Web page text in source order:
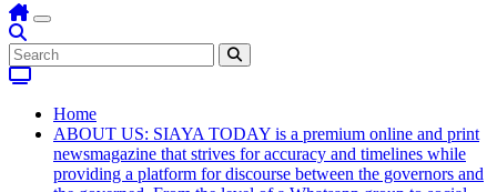
Home
ABOUT US: SIAYA TODAY is a premium online and print
newsmagazine that strives for accuracy and timelines while
providing a platform for discourse between the governors and